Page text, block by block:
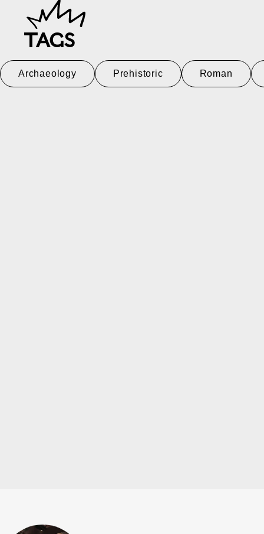
TAGS
Archaeology Prehistoric Roman